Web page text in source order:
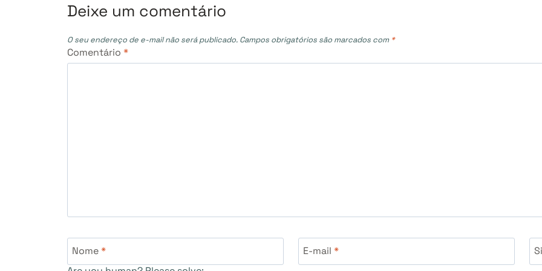
Post
Deixe um comentário
O seu endereço de e-mail não será publicado. Campos obrigatórios são marcados com *
Comentário *
Nome* E-mail *